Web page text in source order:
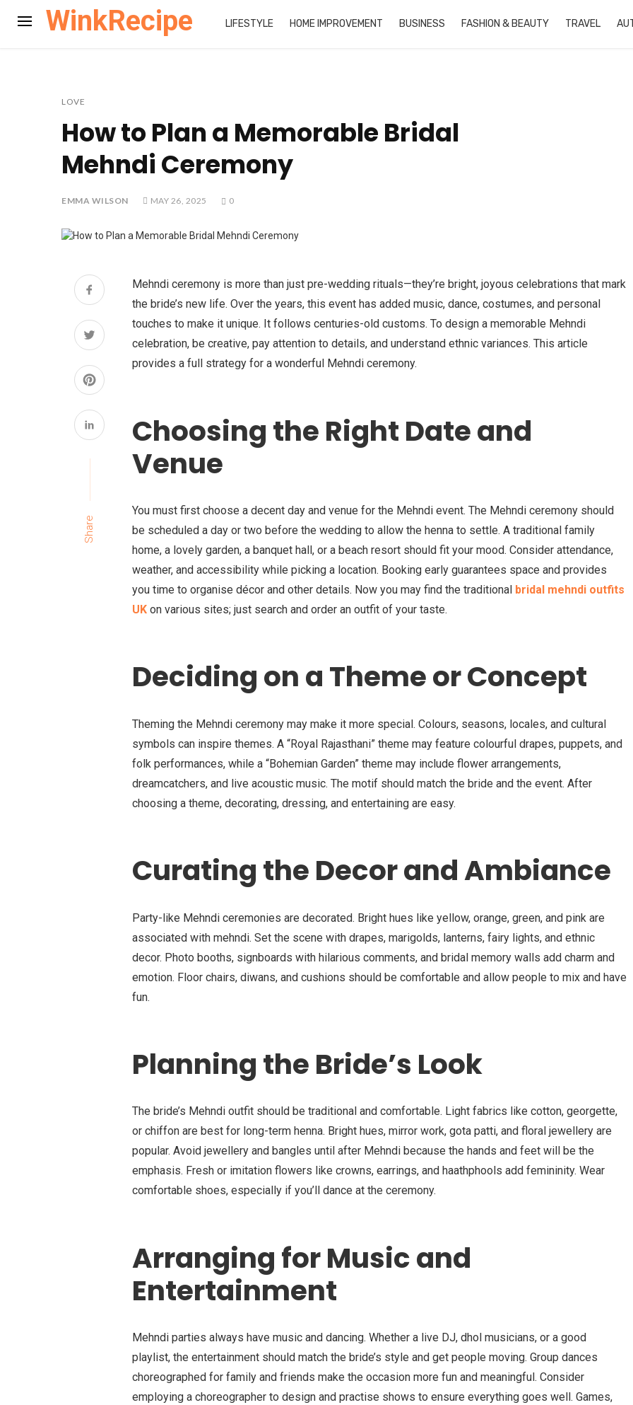
WinkRecipe LIFESTYLE HOME IMPROVEMENT BUSINESS FASHION & BEAUTY TRAVEL
LOVE
How to Plan a Memorable Bridal
Mehndi Ceremony
EMMA WILSON MAY 26, 2025 0
Share
Mehndi ceremony is more than just pre-wedding rituals—they’re bright, joyous celebrations that mark
the bride’s new life. Over the years, this event has added music, dance, costumes, and personal
touches to make it unique. It follows centuries-old customs. To design a memorable Mehndi
celebration, be creative, pay attention to details, and understand ethnic variances. This article
provides a full strategy for a wonderful Mehndi ceremony.
Choosing the Right Date and
Venue
You must first choose a decent day and venue for the Mehndi event. The Mehndi ceremony should
be scheduled a day or two before the wedding to allow the henna to settle. A traditional family
home, a lovely garden, a banquet hall, or a beach resort should fit your mood. Consider attendance,
weather, and accessibility while picking a location. Booking early guarantees space and provides
you time to organise décor and other details. Now you may find the traditional bridal mehndi outfits
UK on various sites; just search and order an outfit of your taste.
Deciding on a Theme or Concept
Theming the Mehndi ceremony may make it more special. Colours, seasons, locales, and cultural
symbols can inspire themes. A “Royal Rajasthani” theme may feature colourful drapes, puppets, and
folk performances, while a “Bohemian Garden” theme may include flower arrangements,
dreamcatchers, and live acoustic music. The motif should match the bride and the event. After
choosing a theme, decorating, dressing, and entertaining are easy.
Curating the Decor and Ambiance
Party-like Mehndi ceremonies are decorated. Bright hues like yellow, orange, green, and pink are
associated with mehndi. Set the scene with drapes, marigolds, lanterns, fairy lights, and ethnic
decor. Photo booths, signboards with hilarious comments, and bridal memory walls add charm and
emotion. Floor chairs, diwans, and cushions should be comfortable and allow people to mix and have
fun.
Planning the Bride’s Look
The bride’s Mehndi outfit should be traditional and comfortable. Light fabrics like cotton, georgette,
or chiffon are best for long-term henna. Bright hues, mirror work, gota patti, and floral jewellery are
popular. Avoid jewellery and bangles until after Mehndi because the hands and feet will be the
emphasis. Fresh or imitation flowers like crowns, earrings, and haathphools add femininity. Wear
comfortable shoes, especially if you’ll dance at the ceremony.
Arranging for Music and
Entertainment
Mehndi parties always have music and dancing. Whether a live DJ, dhol musicians, or a good
playlist, the entertainment should match the bride’s style and get people moving. Group dances
choreographed for family and friends make the occasion more fun and meaningful. Consider
employing a choreographer to design and practise shows to ensure everything goes well. Games,